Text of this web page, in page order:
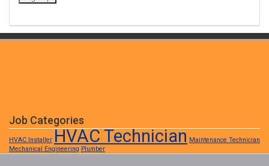
Job Categories
HVAC Installer HVAC Technician Maintenance Technician
Mechanical Engineering Plumber